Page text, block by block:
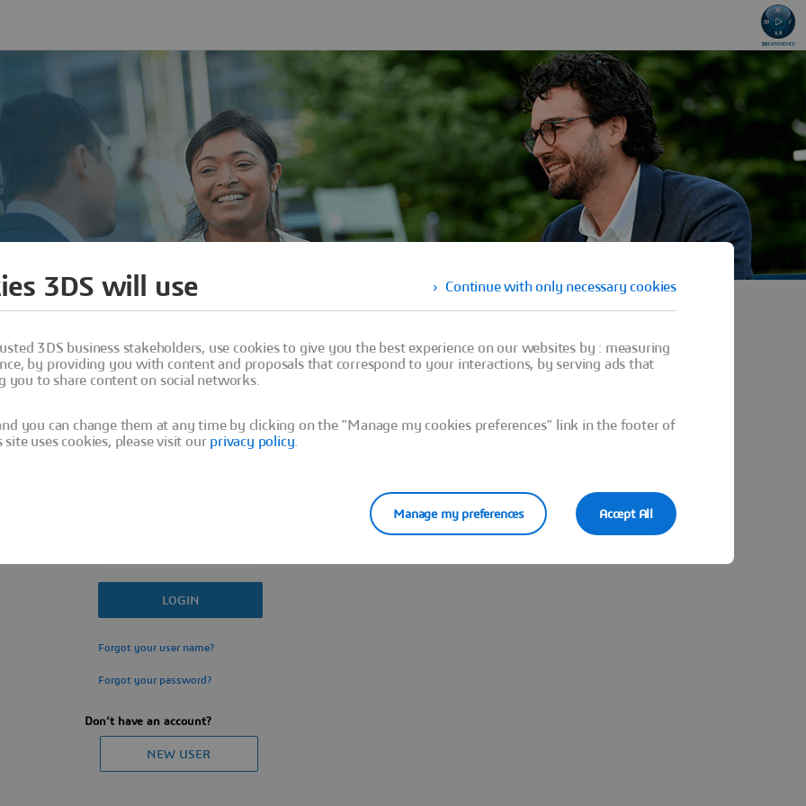
Sign In
Forgot your user name?
Forgot your password?
Don’t have an account?
Continue with only necessary cookies
3DS will use
3DS business stakeholders, use cookies to give you the best experience on our websites by : measuring
by providing you with content and proposals that correspond to your interactions, by serving ads that
you to share content on social networks.
you can change them at any time by clicking on the "Manage my cookies preferences" link in the footer of
uses cookies, please visit our privacy policy.
Accept All
Manage my preferences